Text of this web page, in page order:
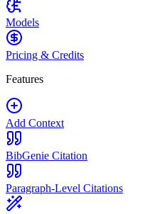
Models
Pricing & Credits
Features
Add Context
BibGenie Citation
Paragraph-Level Citations